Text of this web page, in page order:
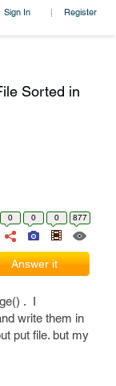
Sign In | Register
Sorted in
0 0 0 877
Answer it
. I
write them in
put file. but my